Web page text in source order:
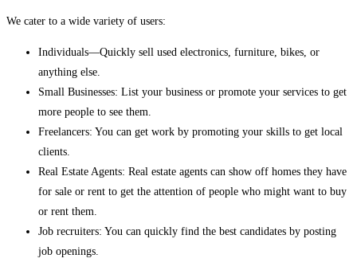
We cater to a wide variety of users:
Individuals—Quickly sell used electronics, furniture, bikes, or
anything else.
Small Businesses: List your business or promote your services to get
more people to see them.
Freelancers: You can get work by promoting your skills to get local
clients.
Real Estate Agents: Real estate agents can show off homes they have
for sale or rent to get the attention of people who might want to buy
or rent them.
Job recruiters: You can quickly find the best candidates by posting
job openings.